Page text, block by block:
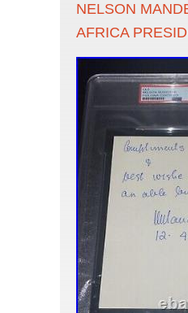
NELSON
AFRICA